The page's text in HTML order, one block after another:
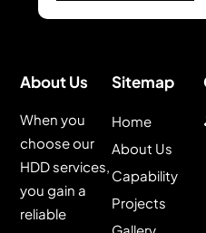
About Us
When you
choose our
HDD services,
you gain a
reliable
Sitemap
Home
About Us
Capability
Projects